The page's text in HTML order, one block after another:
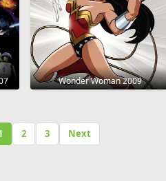
Wonder Woman 2009
2 3 Next